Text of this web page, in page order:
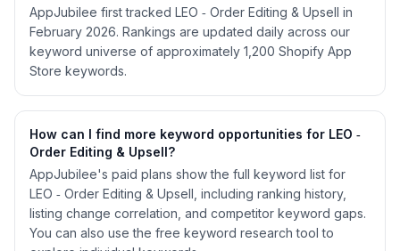
AppJubilee first tracked LEO ‑ Order Editing & Upsell in
February 2026. Rankings are updated daily across our
keyword universe of approximately 1,200 Shopify App
Store keywords.
How can I find more keyword opportunities for LEO ‑
Order Editing & Upsell?
AppJubilee's paid plans show the full keyword list for
LEO ‑ Order Editing & Upsell, including ranking history,
listing change correlation, and competitor keyword gaps.
You can also use the free keyword research tool to